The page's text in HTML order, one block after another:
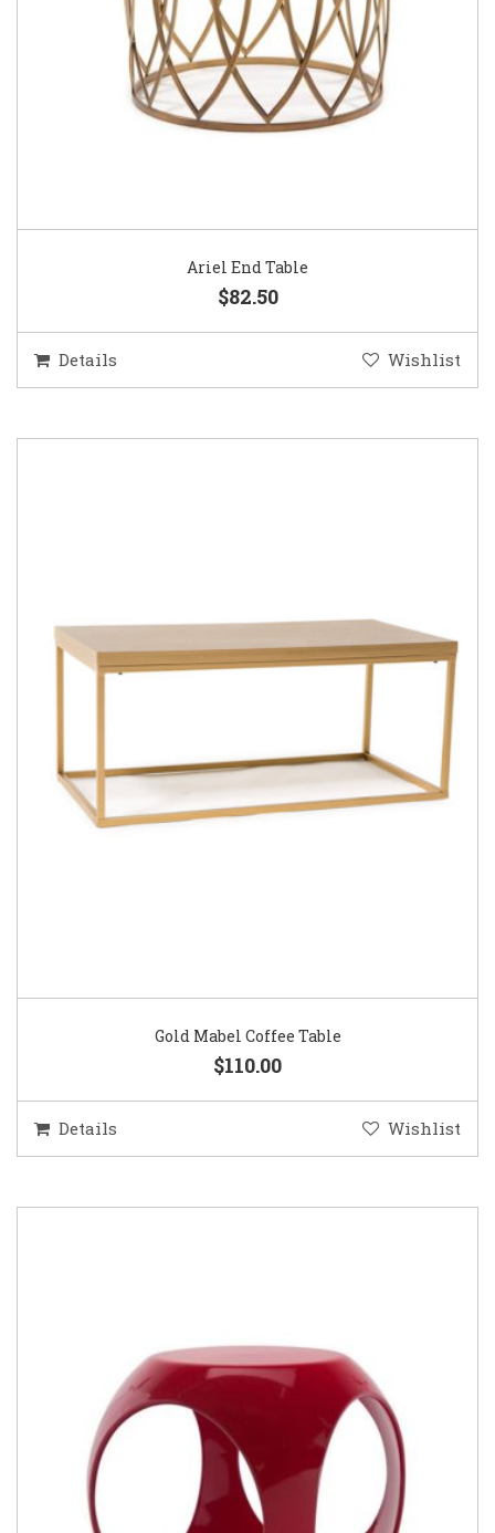
Ariel End Table
$82.50
Details Wishlist
Gold Mabel Coffee Table
$110.00
Details Wishlist